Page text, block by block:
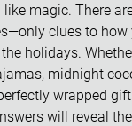
like magic. There
clues to how
holidays.
midnight
wrapped
will reveal